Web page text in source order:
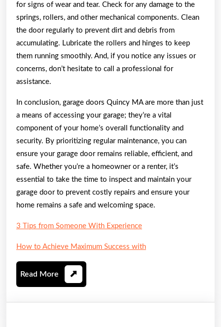
for signs of wear and tear. Check for any damage to the
springs, rollers, and other mechanical components. Clean
the door regularly to prevent dirt and debris from
accumulating. Lubricate the rollers and hinges to keep
them running smoothly. And, if you notice any issues or
concerns, don’t hesitate to call a professional for
assistance.
In conclusion, garage doors Quincy MA are more than just
a means of accessing your garage; they’re a vital
component of your home’s overall functionality and
security. By prioritizing regular maintenance, you can
ensure your garage door remains reliable, efficient, and
safe. Whether you’re a homeowner or a renter, it’s
essential to take the time to inspect and maintain your
garage door to prevent costly repairs and ensure your
home remains a safe and welcoming space.
3 Tips from Someone With Experience
How to Achieve Maximum Success with
Read More Read
More